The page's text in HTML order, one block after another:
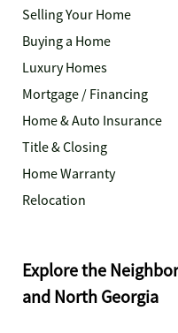
Selling Your Home
Buying a Home
Luxury Homes
Mortgage / Financing
Home & Auto Insurance
Title & Closing
Home Warranty
Relocation
Explore the
and North Georgia